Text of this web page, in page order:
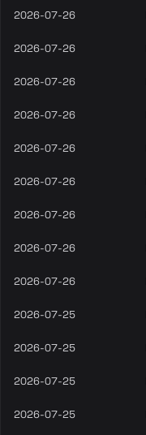
2026-07-26
2026-07-26
2026-07-26
2026-07-26
2026-07-26
2026-07-26
2026-07-26
2026-07-26
2026-07-26
2026-07-25
2026-07-25
2026-07-25
2026-07-25